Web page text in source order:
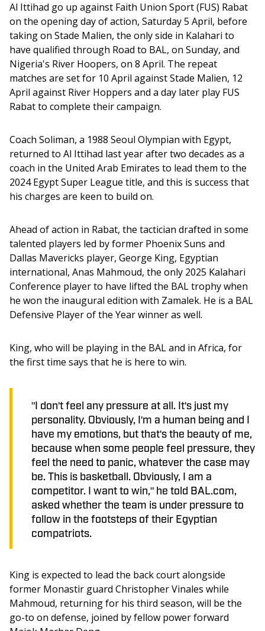
Al Ittihad go up against Faith Union Sport (FUS) Rabat
on the opening day of action, Saturday 5 April, before
taking on Stade Malien, the only side in Kalahari to
have qualified through Road to BAL, on Sunday, and
Nigeria's River Hoopers, on 8 April. The repeat
matches are set for 10 April against Stade Malien, 12
April against River Hoppers and a day later play FUS
Rabat to complete their campaign.
Coach Soliman, a 1988 Seoul Olympian with Egypt,
returned to Al Ittihad last year after two decades as a
coach in the United Arab Emirates to lead them to the
2024 Egypt Super League title, and this is success that
his charges are keen to build on.
Ahead of action in Rabat, the tactician drafted in some
talented players led by former Phoenix Suns and
Dallas Mavericks player, George King, Egyptian
international, Anas Mahmoud, the only 2025 Kalahari
Conference player to have lifted the BAL trophy when
he won the inaugural edition with Zamalek. He is a BAL
Defensive Player of the Year winner as well.
King, who will be playing in the BAL and in Africa, for
the first time says that he is here to win.
"I don't feel any pressure at all. It's just my
personality. Obviously, I'm a human being and I
have my emotions, but that's the beauty of me,
because when some people feel pressure, they
feel the need to panic, whatever the case may
be. This is basketball. Obviously, I am a
competitor. I want to win," he told BAL.com,
asked whether the team is under pressure to
follow in the footsteps of their Egyptian
compatriots.
King is expected to lead the back court alongside
former Monastir guard Christopher Vinales while
Mahmoud, returning for his third season, will be the
go-to on defense, joined by fellow power forward